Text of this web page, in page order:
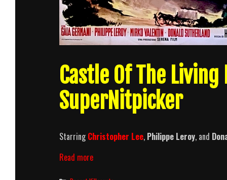
Castle Of The
SuperNitpicker
StarringChristopher Lee, Philippe Leroy, and
Read moreCastle
The